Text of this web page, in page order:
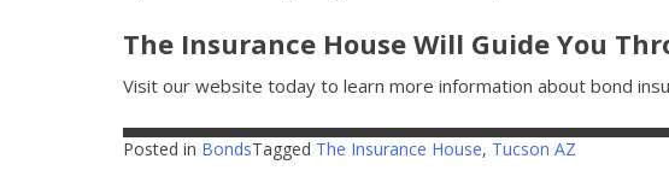
The Insurance House Will Guide You
Visit our website today to learn more information about bond
Posted in BondsTagged The Insurance House, Tucson AZ